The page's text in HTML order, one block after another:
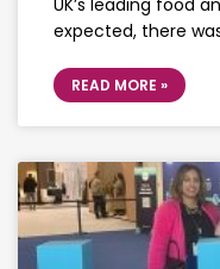
UK’s leading food
expected, there
READ MORE »